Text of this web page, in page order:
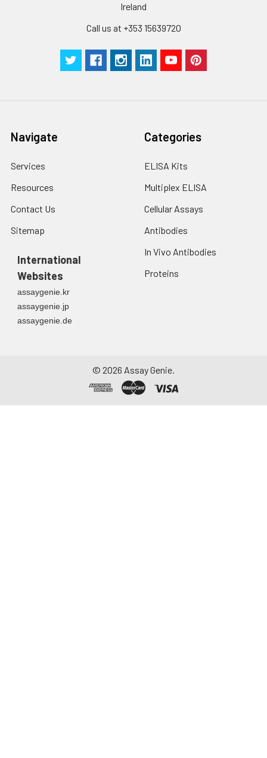
Ireland
Call us at +353 15639720
Navigate
Services
Resources
Contact Us
Sitemap
International
Websites
assaygenie.kr
assaygenie.jp
assaygenie.de
Categories
ELISA Kits
Multiplex ELISA
Cellular Assays
Antibodies
In Vivo Antibodies
Proteins
© 2026 Assay Genie.